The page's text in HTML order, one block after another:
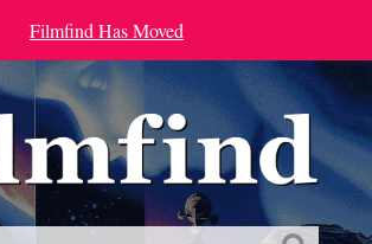
Filmfind Has Moved